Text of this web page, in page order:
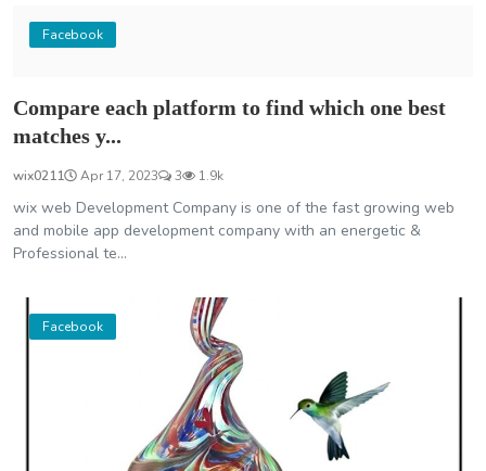
Facebook
Compare each platform to find which one best
matches y...
wix0211 Apr 17, 2023 3 1.9k
wix web Development Company is one of the fast growing web
and mobile app development company with an energetic &
Professional te...
Facebook